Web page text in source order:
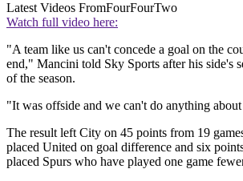
Latest Videos FromFourFourTwo
Watch full video here:
"A team like us can't concede a goal on the
end," Mancini told Sky Sports after his side's
of the season.
"It was offside and we can't do anything
The result left City on 45 points from 19
placed United on goal difference and six
placed Spurs who have played one game